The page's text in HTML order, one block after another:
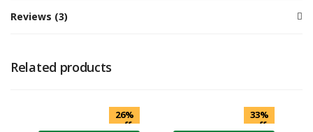
Reviews (3)
Related products
26%
off
33%
off